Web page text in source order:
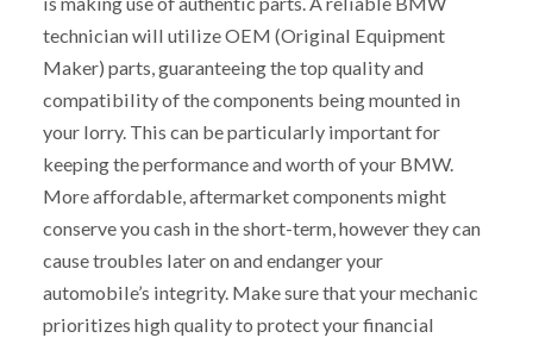
technician will utilize OEM (Original Equipment
Maker) parts, guaranteeing the top quality and
compatibility of the components being mounted in
your lorry. This can be particularly important for
keeping the performance and worth of your BMW.
More affordable, aftermarket components might
conserve you cash in the short-term, however they can
cause troubles later on and endanger your
automobile’s integrity. Make sure that your mechanic
prioritizes high quality to protect your financial